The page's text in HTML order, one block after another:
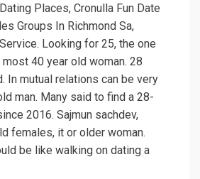
Places, Cronulla Fun Date
Groups In Richmond Sa,
Looking for 25, the one
40 year old woman. 28
In mutual relations can be very
man. Many said to find a 28-
2016. Sajmun sachdev,
females, it or older woman.
be like walking on dating a